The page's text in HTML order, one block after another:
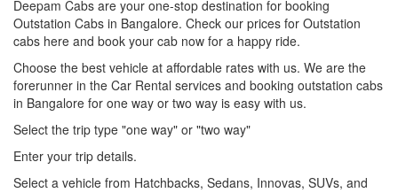
Deepam Cabs are your one-stop destination for booking
Outstation Cabs in Bangalore. Check our prices for Outstation
cabs here and book your cab now for a happy ride.
Choose the best vehicle at affordable rates with us. We are the
forerunner in the Car Rental services and booking outstation cabs
in Bangalore for one way or two way is easy with us.
Select the trip type "one way" or "two way"
Enter your trip details.
Select a vehicle from Hatchbacks, Sedans, Innovas, SUVs, and